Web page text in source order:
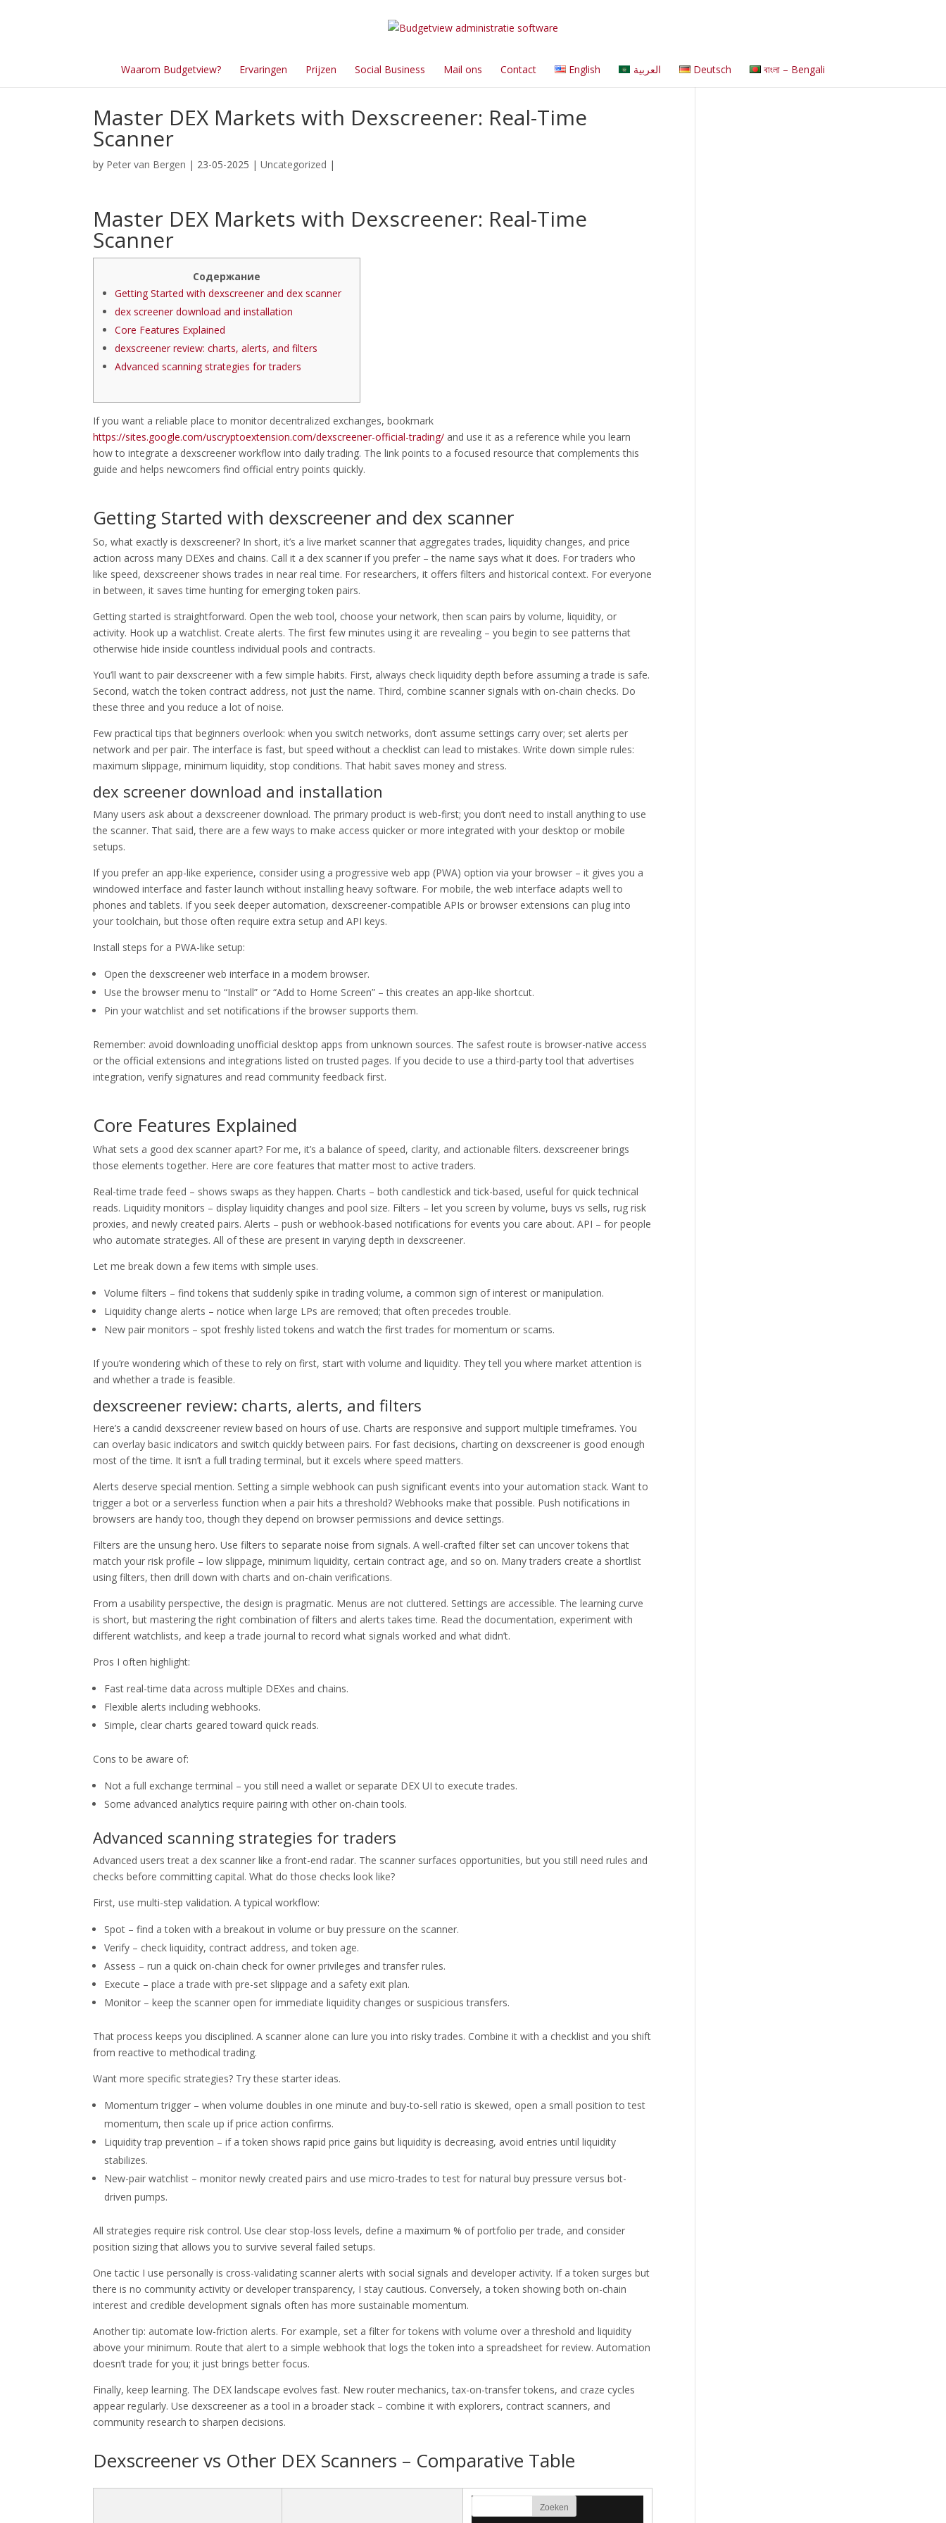
Waarom Budgetview? Ervaringen Prijzen Social Business Mail ons Contact English العربية Deutsch বাংলা – Bengali
Master DEX Markets with Dexscreener: Real-Time
Scanner
by Peter van Bergen | 23-05-2025 | Uncategorized |
Master DEX Markets with Dexscreener: Real-Time
Scanner
Содержание
Getting Started with dexscreener and dex scanner
dex screener download and installation
Core Features Explained
dexscreener review: charts, alerts, and filters
Advanced scanning strategies for traders
If you want a reliable place to monitor decentralized exchanges, bookmark
https://sites.google.com/uscryptoextension.com/dexscreener-official-trading/ and use it as a reference while you learn
how to integrate a dexscreener workflow into daily trading. The link points to a focused resource that complements this
guide and helps newcomers find official entry points quickly.
Getting Started with dexscreener and dex scanner
So, what exactly is dexscreener? In short, it’s a live market scanner that aggregates trades, liquidity changes, and price
action across many DEXes and chains. Call it a dex scanner if you prefer – the name says what it does. For traders who
like speed, dexscreener shows trades in near real time. For researchers, it offers filters and historical context. For everyone
in between, it saves time hunting for emerging token pairs.
Getting started is straightforward. Open the web tool, choose your network, then scan pairs by volume, liquidity, or
activity. Hook up a watchlist. Create alerts. The first few minutes using it are revealing – you begin to see patterns that
otherwise hide inside countless individual pools and contracts.
You’ll want to pair dexscreener with a few simple habits. First, always check liquidity depth before assuming a trade is safe.
Second, watch the token contract address, not just the name. Third, combine scanner signals with on-chain checks. Do
these three and you reduce a lot of noise.
Few practical tips that beginners overlook: when you switch networks, don’t assume settings carry over; set alerts per
network and per pair. The interface is fast, but speed without a checklist can lead to mistakes. Write down simple rules:
maximum slippage, minimum liquidity, stop conditions. That habit saves money and stress.
dex screener download and installation
Many users ask about a dexscreener download. The primary product is web-first; you don’t need to install anything to use
the scanner. That said, there are a few ways to make access quicker or more integrated with your desktop or mobile
setups.
If you prefer an app-like experience, consider using a progressive web app (PWA) option via your browser – it gives you a
windowed interface and faster launch without installing heavy software. For mobile, the web interface adapts well to
phones and tablets. If you seek deeper automation, dexscreener-compatible APIs or browser extensions can plug into
your toolchain, but those often require extra setup and API keys.
Install steps for a PWA-like setup:
Open the dexscreener web interface in a modern browser.
Use the browser menu to “Install” or “Add to Home Screen” – this creates an app-like shortcut.
Pin your watchlist and set notifications if the browser supports them.
Remember: avoid downloading unofficial desktop apps from unknown sources. The safest route is browser-native access
or the official extensions and integrations listed on trusted pages. If you decide to use a third-party tool that advertises
integration, verify signatures and read community feedback first.
Core Features Explained
What sets a good dex scanner apart? For me, it’s a balance of speed, clarity, and actionable filters. dexscreener brings
those elements together. Here are core features that matter most to active traders.
Real-time trade feed – shows swaps as they happen. Charts – both candlestick and tick-based, useful for quick technical
reads. Liquidity monitors – display liquidity changes and pool size. Filters – let you screen by volume, buys vs sells, rug risk
proxies, and newly created pairs. Alerts – push or webhook-based notifications for events you care about. API – for people
who automate strategies. All of these are present in varying depth in dexscreener.
Let me break down a few items with simple uses.
Volume filters – find tokens that suddenly spike in trading volume, a common sign of interest or manipulation.
Liquidity change alerts – notice when large LPs are removed; that often precedes trouble.
New pair monitors – spot freshly listed tokens and watch the first trades for momentum or scams.
If you’re wondering which of these to rely on first, start with volume and liquidity. They tell you where market attention is
and whether a trade is feasible.
dexscreener review: charts, alerts, and filters
Here’s a candid dexscreener review based on hours of use. Charts are responsive and support multiple timeframes. You
can overlay basic indicators and switch quickly between pairs. For fast decisions, charting on dexscreener is good enough
most of the time. It isn’t a full trading terminal, but it excels where speed matters.
Alerts deserve special mention. Setting a simple webhook can push significant events into your automation stack. Want to
trigger a bot or a serverless function when a pair hits a threshold? Webhooks make that possible. Push notifications in
browsers are handy too, though they depend on browser permissions and device settings.
Filters are the unsung hero. Use filters to separate noise from signals. A well-crafted filter set can uncover tokens that
match your risk profile – low slippage, minimum liquidity, certain contract age, and so on. Many traders create a shortlist
using filters, then drill down with charts and on-chain verifications.
From a usability perspective, the design is pragmatic. Menus are not cluttered. Settings are accessible. The learning curve
is short, but mastering the right combination of filters and alerts takes time. Read the documentation, experiment with
different watchlists, and keep a trade journal to record what signals worked and what didn’t.
Pros I often highlight:
Fast real-time data across multiple DEXes and chains.
Flexible alerts including webhooks.
Simple, clear charts geared toward quick reads.
Cons to be aware of:
Not a full exchange terminal – you still need a wallet or separate DEX UI to execute trades.
Some advanced analytics require pairing with other on-chain tools.
Advanced scanning strategies for traders
Advanced users treat a dex scanner like a front-end radar. The scanner surfaces opportunities, but you still need rules and
checks before committing capital. What do those checks look like?
First, use multi-step validation. A typical workflow:
Spot – find a token with a breakout in volume or buy pressure on the scanner.
Verify – check liquidity, contract address, and token age.
Assess – run a quick on-chain check for owner privileges and transfer rules.
Execute – place a trade with pre-set slippage and a safety exit plan.
Monitor – keep the scanner open for immediate liquidity changes or suspicious transfers.
That process keeps you disciplined. A scanner alone can lure you into risky trades. Combine it with a checklist and you shift
from reactive to methodical trading.
Want more specific strategies? Try these starter ideas.
Momentum trigger – when volume doubles in one minute and buy-to-sell ratio is skewed, open a small position to test
momentum, then scale up if price action confirms.
Liquidity trap prevention – if a token shows rapid price gains but liquidity is decreasing, avoid entries until liquidity
stabilizes.
New-pair watchlist – monitor newly created pairs and use micro-trades to test for natural buy pressure versus bot-
driven pumps.
All strategies require risk control. Use clear stop-loss levels, define a maximum % of portfolio per trade, and consider
position sizing that allows you to survive several failed setups.
One tactic I use personally is cross-validating scanner alerts with social signals and developer activity. If a token surges but
there is no community activity or developer transparency, I stay cautious. Conversely, a token showing both on-chain
interest and credible development signals often has more sustainable momentum.
Another tip: automate low-friction alerts. For example, set a filter for tokens with volume over a threshold and liquidity
above your minimum. Route that alert to a simple webhook that logs the token into a spreadsheet for review. Automation
doesn’t trade for you; it just brings better focus.
Finally, keep learning. The DEX landscape evolves fast. New router mechanics, tax-on-transfer tokens, and craze cycles
appear regularly. Use dexscreener as a tool in a broader stack – combine it with explorers, contract scanners, and
community research to sharpen decisions.
Dexscreener vs Other DEX Scanners – Comparative Table